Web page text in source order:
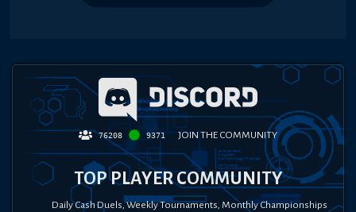
76208 9371 JOIN THE COMMUNITY
TOP PLAYER COMMUNITY
Daily Cash Duels, Weekly Tournaments, Monthly Championships